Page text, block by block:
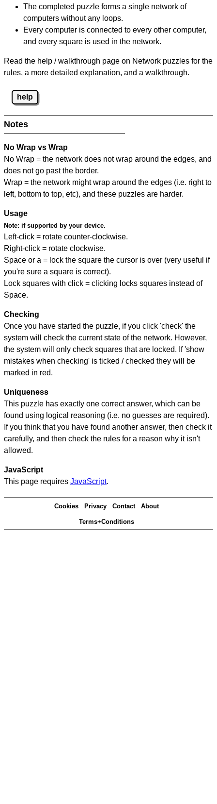
The completed puzzle forms a single network of
computers without any loops.
Every computer is connected to every other computer,
and every square is used in the network.
Read the help / walkthrough page on Network puzzles for the
rules, a more detailed explanation, and a walkthrough.
help
Notes
No Wrap vs Wrap
No Wrap = the network does not wrap around the edges, and
does not go past the border.
Wrap = the network might wrap around the edges (i.e. right to
left, bottom to top, etc), and these puzzles are harder.
Usage
Note: if supported by your device.
Left-click = rotate counter-clockwise.
Right-click = rotate clockwise.
Space or a = lock the square the cursor is over (very useful if
you're sure a square is correct).
Lock squares with click = clicking locks squares instead of
Space.
Checking
Once you have started the puzzle, if you click 'check' the
system will check the current state of the network. However,
the system will only check squares that are locked. If 'show
mistakes when checking' is ticked / checked they will be
marked in red.
Uniqueness
This puzzle has exactly one correct answer, which can be
found using logical reasoning (i.e. no guesses are required).
If you think that you have found another answer, then check it
carefully, and then check the rules for a reason why it isn't
allowed.
JavaScript
This page requires JavaScript.
Cookies Privacy Contact About
Terms+Conditions